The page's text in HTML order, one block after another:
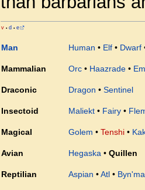
v • d • e
Man Human • Elf • Dwarf
Mammalian Orc • Haazrade •
Draconic Dragon • Sentinel
Insectoid Maliekt • Fairy •
Magical Golem • Tenshi •
Avian Hegaska • Quillen
Reptilian Aspian •Atl •